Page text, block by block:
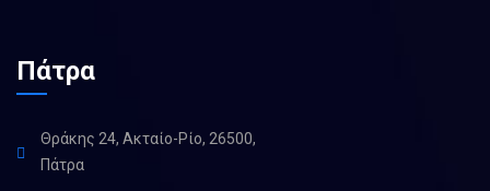
Πάτρα
Θράκης 24, Ακταίο-Ρίο, 26500,
Πάτρα